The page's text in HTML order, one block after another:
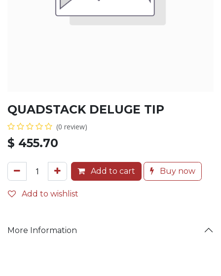
QUADSTACK DELUGE TIP
(0 review)
$ 455.70
Add to cart Buy now
Add to wishlist
More Information